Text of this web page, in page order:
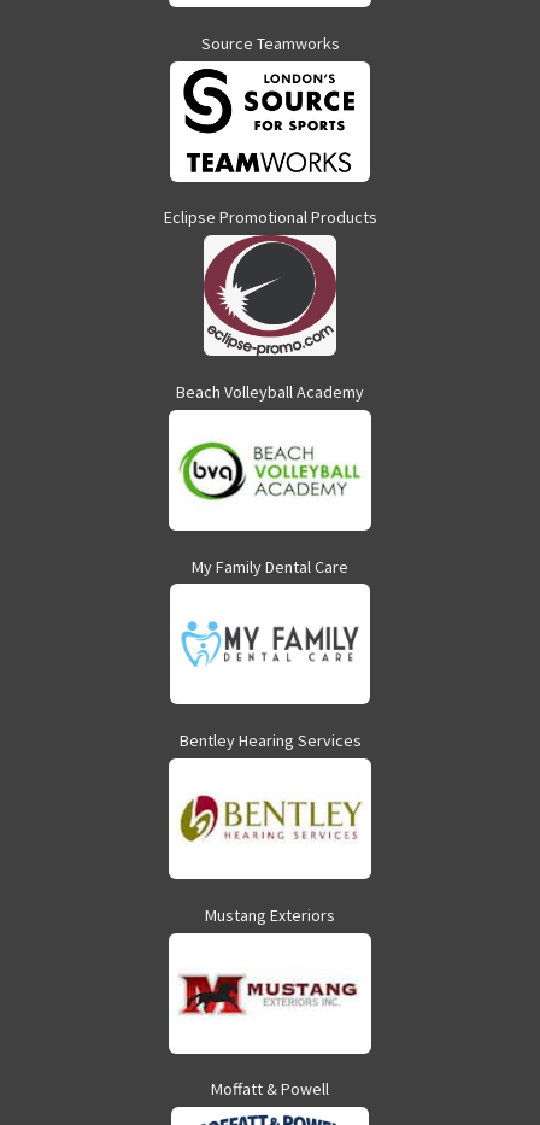
Source Teamworks
Eclipse Promotional Products
Beach Volleyball Academy
My Family Dental Care
Bentley Hearing Services
Mustang Exteriors
Moffatt & Powell